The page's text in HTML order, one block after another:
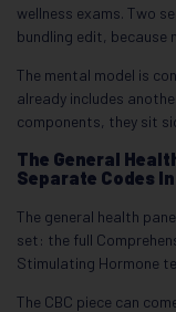
wellness exams. Two
bundling edit, because
The mental model is
already includes
components, they sit
The General
Separate Codes
The general health
set: the full
Stimulating Hormone
The CBC piece can